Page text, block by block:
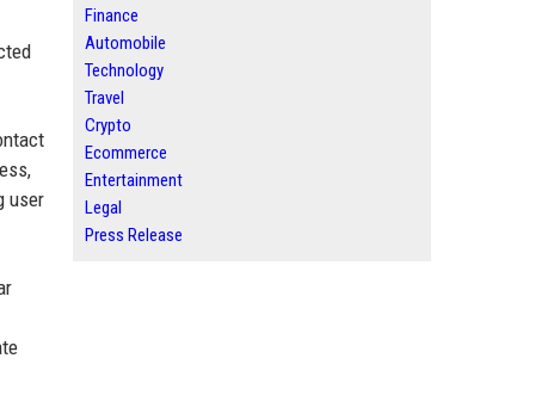
user
Finance
Automobile
Technology
Travel
Crypto
Ecommerce
Entertainment
Legal
Press Release